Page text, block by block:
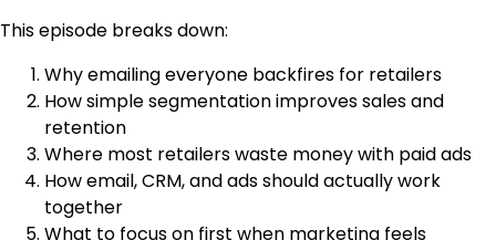
This episode breaks down:
Why emailing everyone backfires for retailers
How simple segmentation improves sales and
retention
Where most retailers waste money with paid ads
How email, CRM, and ads should actually work
together
What to focus on first when marketing feels